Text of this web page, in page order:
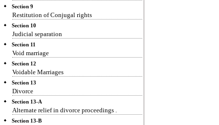
Section 9
Restitution of Conjugal rights
Section 10
Judicial separation
Section 11
Void marriage
Section 12
Voidable Marriages
Section 13
Divorce
Section 13-A
Alternate relief in divorce proceedings .
Section 13-B